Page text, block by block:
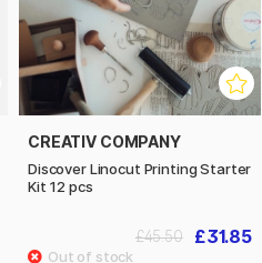
CREATIV COMPANY
Discover Linocut Printing Starter
Kit 12 pcs
£31.85
£45.50